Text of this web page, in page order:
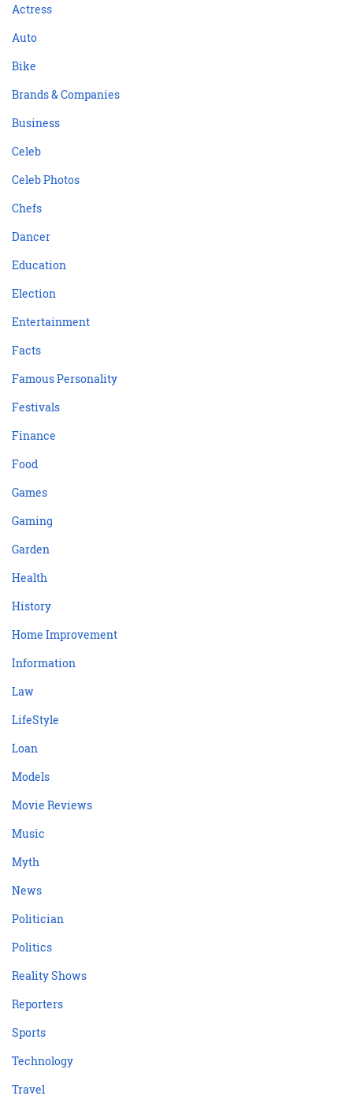
Actress
Auto
Bike
Brands & Companies
Business
Celeb
Celeb Photos
Chefs
Dancer
Education
Election
Entertainment
Facts
Famous Personality
Festivals
Finance
Food
Games
Gaming
Garden
Health
History
Home Improvement
Information
Law
LifeStyle
Loan
Models
Movie Reviews
Music
Myth
News
Politician
Politics
Reality Shows
Reporters
Sports
Technology
Travel